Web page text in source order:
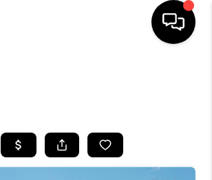
TOP AREAS
BUYING